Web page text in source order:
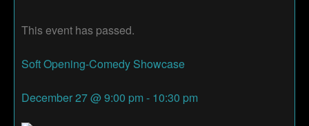
This event has passed.
Soft Opening-Comedy Showcase
December 27@ 9:00 pm - 10:30 pm